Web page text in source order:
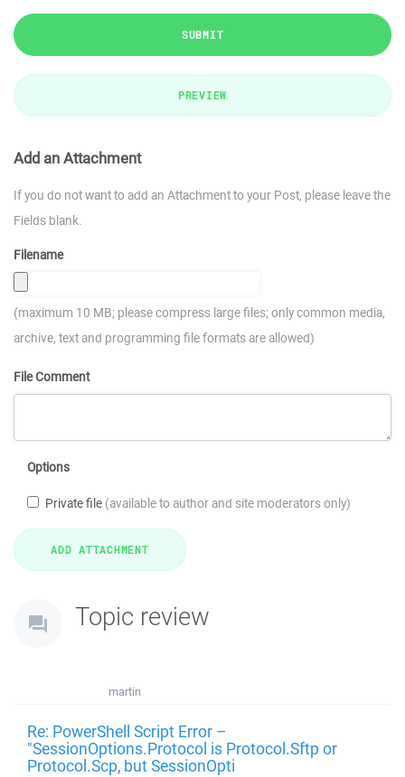
SUBMIT
PREVIEW
Add an Attachment
If you do not want to add an Attachment to your Post, please leave the
Fields blank.
Filename
(maximum 10 MB; please compress large files; only common media,
archive, text and programming file formats are allowed)
File Comment
Options
Private file (available to author and site moderators only)
Topic review
martin
Re: PowerShell Script Error –
"SessionOptions.Protocol is Protocol.Sftp or
Protocol.Scp, but SessionOpti